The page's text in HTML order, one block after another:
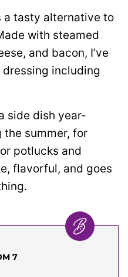
a tasty alternative to
with steamed
and bacon, I’ve
including
side dish year-
summer, for
potlucks and
flavorful, and goes
7